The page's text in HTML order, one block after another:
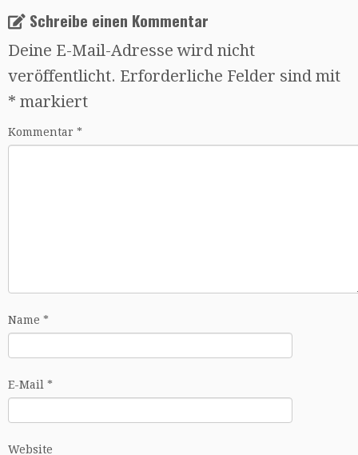
Schreibe einen Kommentar
Deine E-Mail-Adresse wird nicht
veröffentlicht. Erforderliche Felder sind mit
* markiert
Kommentar *
Name *
E-Mail *
Website